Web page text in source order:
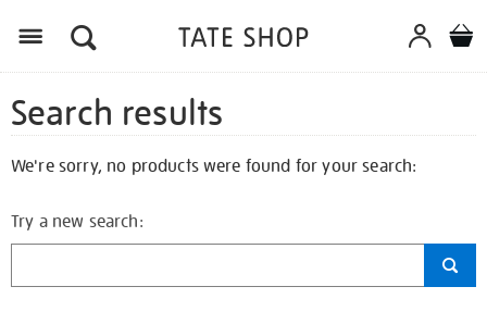
Search results
We're sorry, no products were found for your search:
Try a new search: